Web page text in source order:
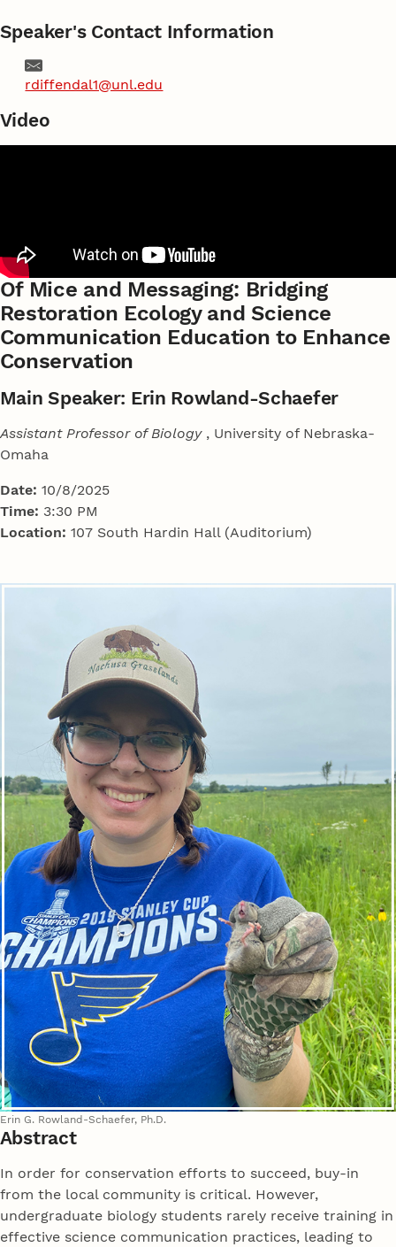
Speaker's Contact Information
Email
rdiffendal1@unl.edu
Video
Of Mice and Messaging: Bridging
Restoration Ecology and Science
Communication Education to Enhance
Conservation
Main Speaker: Erin Rowland-Schaefer
Assistant Professor of Biology, University of Nebraska-
Omaha
Date: 10/8/2025
Time: 3:30 PM
Location: 107 South Hardin Hall (Auditorium)
Erin G. Rowland-Schaefer, Ph.D.
Abstract
In order for conservation efforts to succeed, buy-in
from the local community is critical. However,
undergraduate biology students rarely receive training in
effective science communication practices, leading to